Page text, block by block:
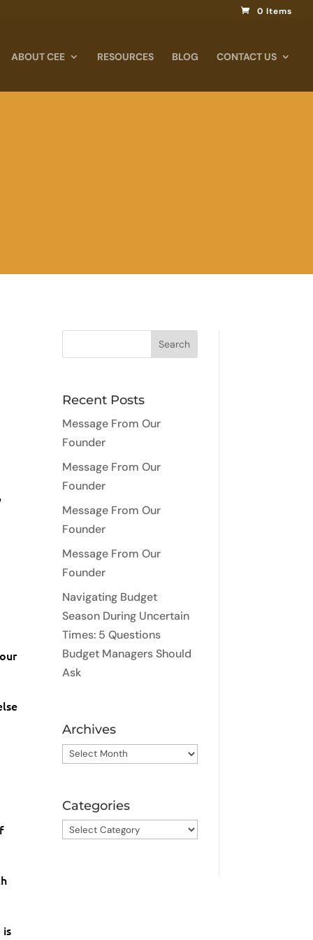
0 Items
ABOUT CEE RESOURCES BLOG CONTACT US
is
Recent Posts
Message From Our
Founder
Message From Our
Founder
Message From Our
Founder
Message From Our
Founder
Navigating Budget
Season During Uncertain
Times: 5 Questions
Budget Managers Should
Ask
Archives
Archives
Categories
Categories